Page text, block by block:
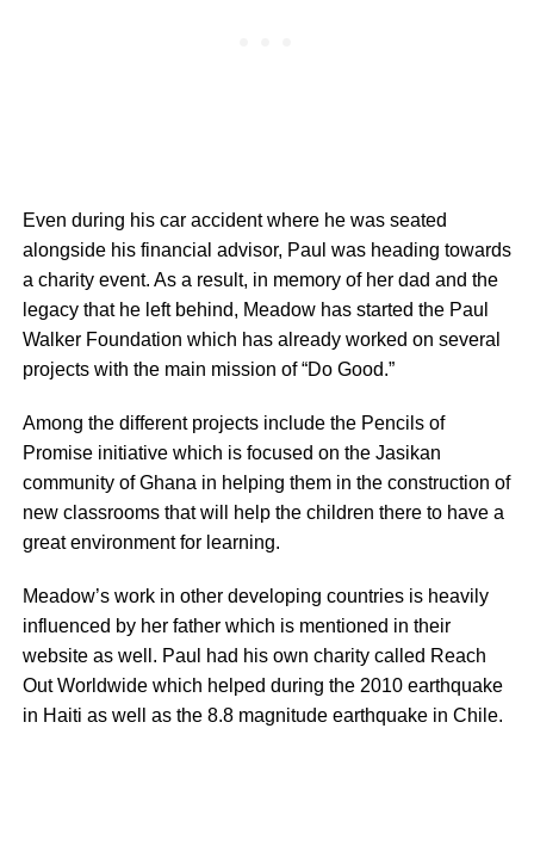
Even during his car accident where he was seated
alongside his financial advisor, Paul was heading towards
a charity event. As a result, in memory of her dad and the
legacy that he left behind, Meadow has started the Paul
Walker Foundation which has already worked on several
projects with the main mission of “Do Good.”
Among the different projects include the Pencils of
Promise initiative which is focused on the Jasikan
community of Ghana in helping them in the construction of
new classrooms that will help the children there to have a
great environment for learning.
Meadow’s work in other developing countries is heavily
influenced by her father which is mentioned in their
website as well. Paul had his own charity called Reach
Out Worldwide which helped during the 2010 earthquake
in Haiti as well as the 8.8 magnitude earthquake in Chile.